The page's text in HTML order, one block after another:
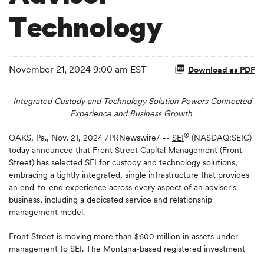
Technology
November 21, 2024 9:00 am EST Download as PDF
Integrated Custody and Technology Solution Powers Connected
Experience and Business Growth
OAKS, Pa., Nov. 21, 2024 /PRNewswire/ -- SEI® (NASDAQ:SEIC)
today announced that Front Street Capital Management (Front
Street) has selected SEI for custody and technology solutions,
embracing a tightly integrated, single infrastructure that provides
an end-to-end experience across every aspect of an advisor's
business, including a dedicated service and relationship
management model.
Front Street is moving more than $600 million in assets under
management to SEI. The Montana-based registered investment